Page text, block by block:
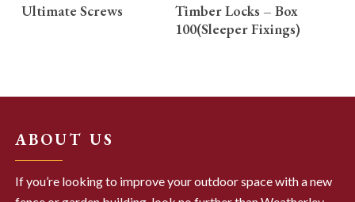
Ultimate Screws
Timber Locks – Box
100(Sleeper Fixings)
ABOUT US
If you’re looking to improve your outdoor space with a new